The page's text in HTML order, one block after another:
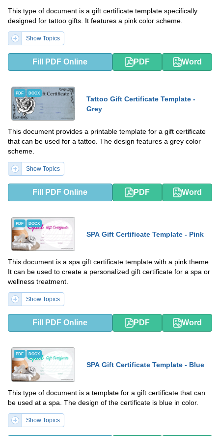
This type of document is a gift certificate template specifically
designed for tattoo gifts. It features a pink color scheme.
Show Topics
Fill PDF Online PDF Word
PDF DOCX
Tattoo Gift Certificate Template -
Grey
This document provides a printable template for a gift certificate
that can be used for a tattoo. The design features a grey color
scheme.
Show Topics
Fill PDF Online PDF Word
PDF DOCX
SPA Gift Certificate Template - Pink
This document is a spa gift certificate template with a pink theme.
It can be used to create a personalized gift certificate for a spa or
wellness treatment.
Show Topics
Fill PDF Online PDF Word
PDF DOCX
SPA Gift Certificate Template - Blue
This type of document is a template for a gift certificate that can
be used at a spa. The design of the certificate is blue in color.
Show Topics